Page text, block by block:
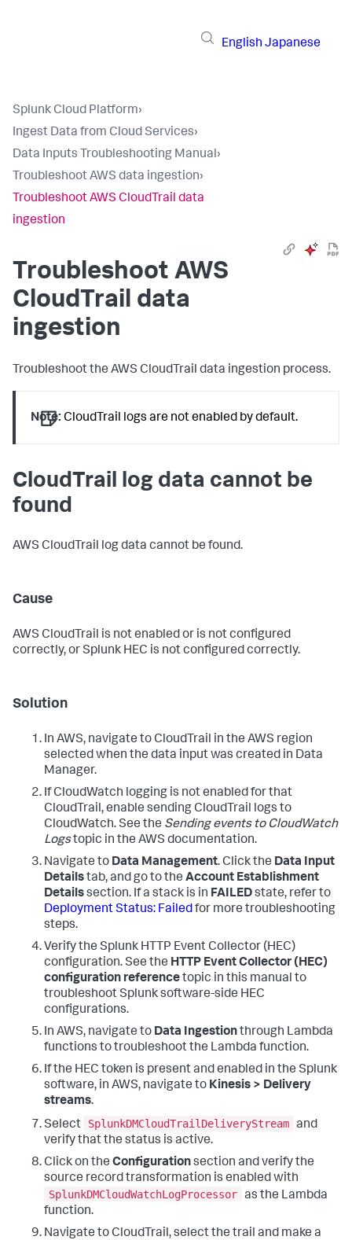
English Japanese
Splunk Cloud Platform›
Ingest Data from Cloud Services›
Data Inputs Troubleshooting Manual›
Troubleshoot AWS data ingestion›
Troubleshoot AWS CloudTrail data
ingestion
Troubleshoot AWS
CloudTrail data
ingestion
Troubleshoot the AWS CloudTrail data ingestion process.
Note: CloudTrail logs are not enabled by default.
CloudTrail log data cannot be
found
AWS CloudTrail log data cannot be found.
Cause
AWS CloudTrail is not enabled or is not configured
correctly, or Splunk HEC is not configured correctly.
Solution
In AWS, navigate to CloudTrail in the AWS region
selected when the data input was created in Data
Manager.
If CloudWatch logging is not enabled for that
CloudTrail, enable sending CloudTrail logs to
CloudWatch. See the Sending events to CloudWatch
Logstopic in the AWS documentation.
Navigate to Data Management. Click the Data Input
Detailstab, and go to the Account Establishment
Detailssection. If a stack is in FAILEDstate, refer to
Deployment Status: Failedfor more troubleshooting
steps.
Verify the Splunk HTTP Event Collector (HEC)
configuration. See the HTTP Event Collector (HEC)
configuration referencetopic in this manual to
troubleshoot Splunk software-side HEC
configurations.
In AWS, navigate to Data Ingestionthrough Lambda
functions to troubleshoot the Lambda function.
If the HEC token is present and enabled in the Splunk
software, in AWS, navigate to Kinesis > Delivery
streams.
Select
SplunkDMCloudTrailDeliveryStream and
verify that the status is active.
Click on the Configurationsection and verify the
source record transformation is enabled with
SplunkDMCloudWatchLogProcessor as the Lambda
function.
Navigate to CloudTrail, select the trail and make a